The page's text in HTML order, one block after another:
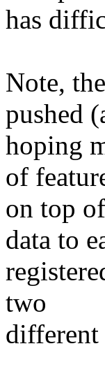
has
Note,
pushed
hoping
of
on top
data to
two